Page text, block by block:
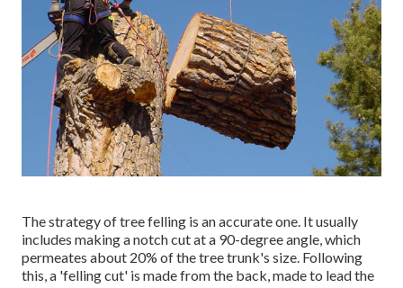
The strategy of tree felling is an accurate one. It usually
includes making a notch cut at a 90-degree angle, which
permeates about 20% of the tree trunk's size. Following
this, a 'felling cut' is made from the back, made to lead the